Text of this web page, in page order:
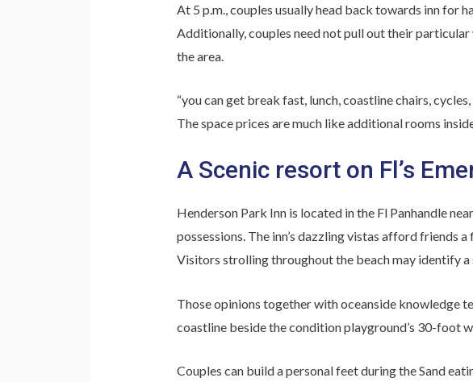
At 5 p.m., couples usually head back towards inn for
Additionally, couples need not pull out their
the area.
“you can get break fast, lunch, coastline chairs,
The space prices are much like additional rooms
A Scenic resort on Fl’s
Henderson Park Inn is located in the Fl Panhandle
possessions. The inn’s dazzling vistas afford
Visitors strolling throughout the beach may identify a
Those opinions together with oceanside knowledge
coastline beside the condition playground’s 30-foot
Couples can build a personal feet during the Sand